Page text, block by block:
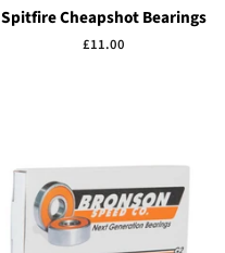
Spitfire Cheapshot Bearings
Regular
£11.00